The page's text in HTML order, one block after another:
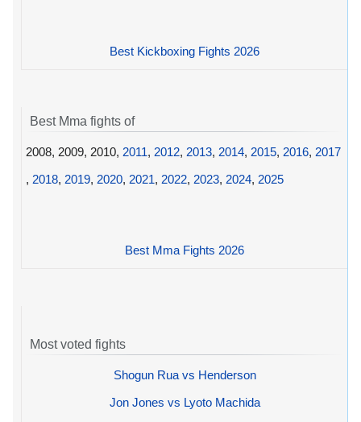
Best Kickboxing Fights 2026
Best Mma fights of
2008, 2009, 2010, 2011, 2012, 2013, 2014, 2015, 2016, 2017
, 2018, 2019, 2020, 2021, 2022, 2023, 2024, 2025
Best Mma Fights 2026
Most voted fights
Shogun Rua vs Henderson
Jon Jones vs Lyoto Machida